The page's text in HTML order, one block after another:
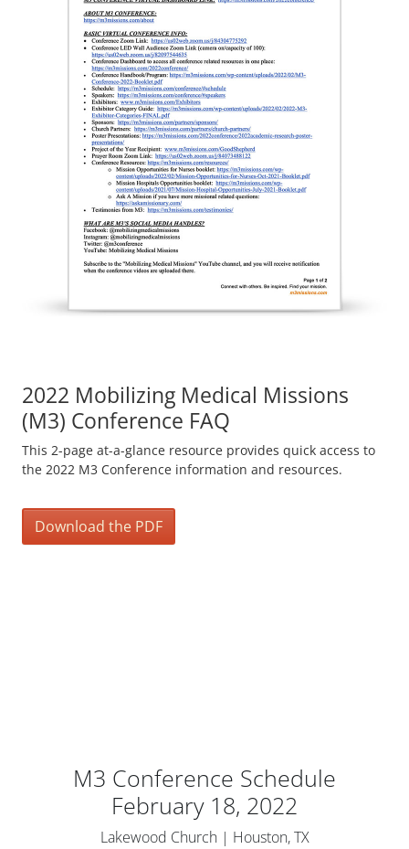
2022 Mobilizing Medical Missions
(M3) Conference FAQ
This 2-page at-a-glance resource provides quick access to
the 2022 M3 Conference information and resources.
Download the PDF
M3 Conference Schedule
February 18, 2022
Lakewood Church | Houston, TX